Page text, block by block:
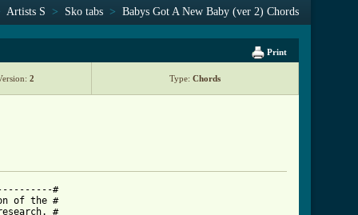
Artists S > Sko tabs > Babys Got A New Baby (ver 2) Chords
Print
2 Type: Chords
#
of the #
#